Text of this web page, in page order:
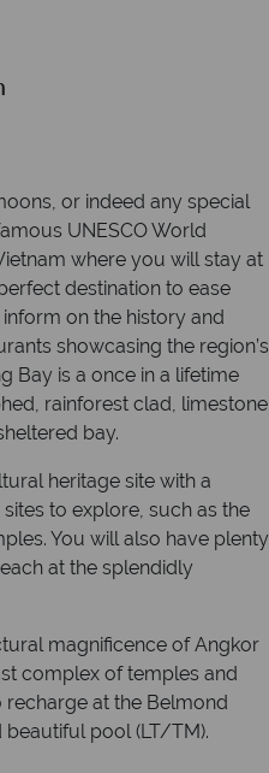
or indeed any special
UNESCO World
where you will stay at
destination to ease
on the history and
showcasing the region’s
Bay is a once in a lifetime
rainforest clad, limestone
bay.
heritage site with a
to explore, such as the
You will also have plenty
at the splendidly
magnificence of Angkor
complex of temples and
at the Belmond
beautiful pool (LT/TM).